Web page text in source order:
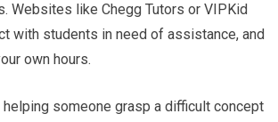
Websites like Chegg Tutors or VIPKid
with students in need of assistance, and
own hours.
someone grasp a difficult concept